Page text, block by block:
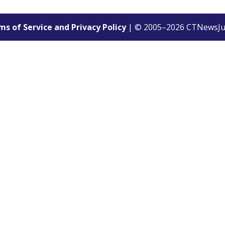
of Service and Privacy Policy| © 2005–2026